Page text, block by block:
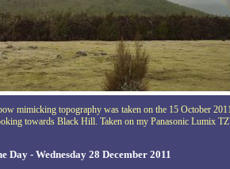
mimicking topography was taken on the 15 October
towards Black Hill. Taken on my Panasonic Lumix
Day - Wednesday 28 December 2011